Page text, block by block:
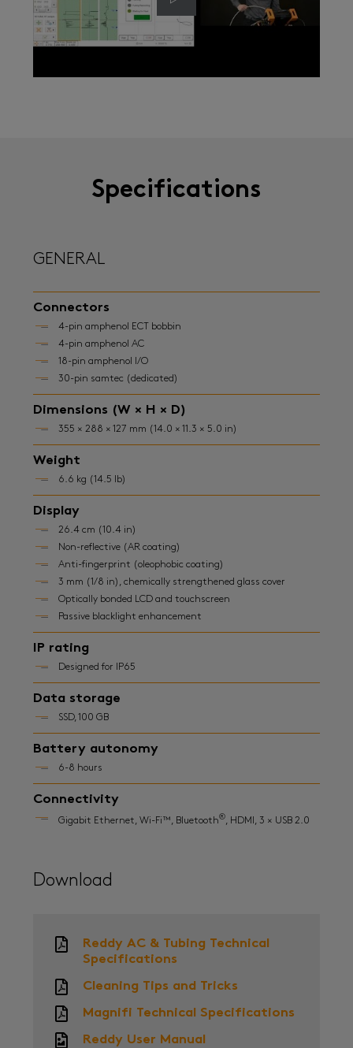
Specifications
GENERAL
Connectors
4-pin amphenol ECT bobbin
4-pin amphenol AC
18-pin amphenol I/O
30-pin samtec (dedicated)
Dimensions (W × H × D)
355 × 288 × 127 mm (14.0 × 11.3 × 5.0 in)
Weight
6.6 kg (14.5 lb)
Display
26.4 cm (10.4 in)
Non-reflective (AR coating)
Anti-fingerprint (oleophobic coating)
3 mm (1/8 in), chemically strengthened glass cover
Optically bonded LCD and touchscreen
Passive blacklight enhancement
IP rating
Designed for IP65
Data storage
SSD, 100 GB
Battery autonomy
6-8 hours
Connectivity
Gigabit Ethernet, Wi-Fi™, Bluetooth®, HDMI, 3 × USB 2.0
Download
Reddy AC & Tubing Technical
Specifications
Cleaning Tips and Tricks
Magnifi Technical Specifications
Reddy User Manual